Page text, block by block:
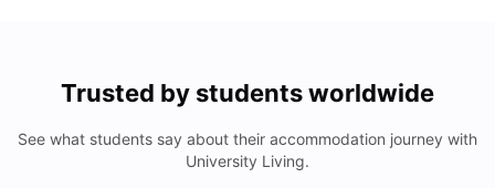
Trusted by students worldwide
See what students say about their accommodation journey with
University Living.